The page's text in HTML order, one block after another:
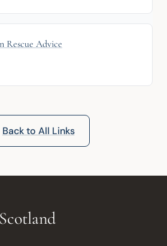
Rescue Advice
Back to All Links